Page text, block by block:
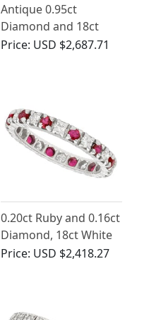
Antique 0.95ct
Diamond and 18ct
White Gold Half
Price: USD $2,687.71
0.20ct Ruby and 0.16ct
Diamond, 18ct White
Gold Eternity Ring -
Price: USD $2,418.27